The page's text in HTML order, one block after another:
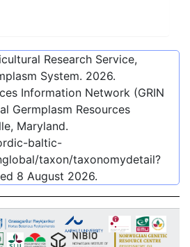
Research Service,
System. 2026.
Information Network (GRIN
Germplasm Resources
Maryland.
baltic-
taxon/taxonomydetail?
8 August 2026.